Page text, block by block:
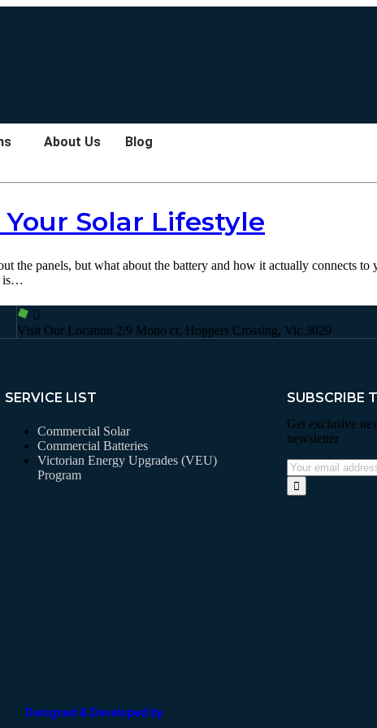
About Us Blog
Solar Lifestyle
the panels, but what about the battery and how it actually connects to
is…
Visit Our Location 2/9 Motto ct, Hoppers Crossing, Vic 3029
SERVICE LIST
Commercial Solar
Commercial Batteries
Victorian Energy Upgrades (VEU)
Program
SUBSCRIBE
Get exclusive
newsletter
Designed & Developed by